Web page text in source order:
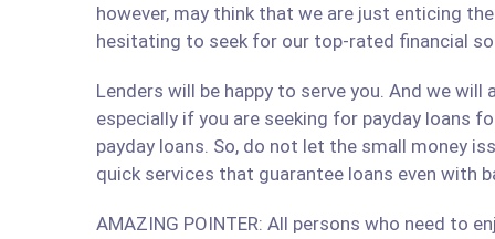
however, may think that we are just enticing
hesitating to seek for our top-rated financial
Lenders will be happy to serve you. And we
especially if you are seeking for payday loans
payday loans. So, do not let the small money
quick services that guarantee loans even with
AMAZING POINTER: All persons who need